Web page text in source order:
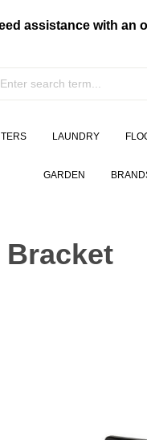
assistance with an
LAUNDRY
GARDEN
Bracket